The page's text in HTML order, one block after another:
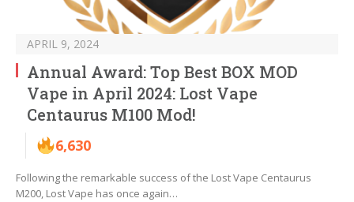
APRIL 9, 2024
Annual Award: Top Best BOX MOD
Vape in April 2024: Lost Vape
Centaurus M100 Mod!
6,630
Following the remarkable success of the Lost Vape Centaurus
M200, Lost Vape has once again…